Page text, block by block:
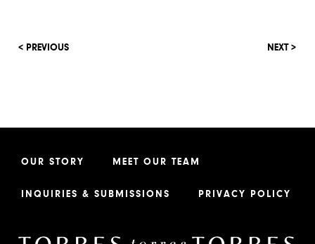
< PREVIOUS NEXT >
OUR STORY MEET OUR TEAM
INQUIRIES & SUBMISSIONS PRIVACY POLICY